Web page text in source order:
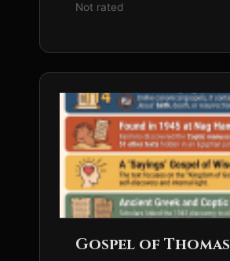
Not rated
Gospel of Thomas